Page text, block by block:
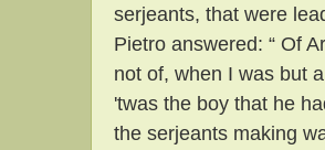
serjeants, that were
Pietro answered: “ Of
not of, when I was but
'twas the boy that he
the serjeants making